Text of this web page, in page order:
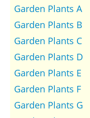
Garden Plants A
Garden Plants B
Garden Plants C
Garden Plants D
Garden Plants E
Garden Plants F
Garden Plants G